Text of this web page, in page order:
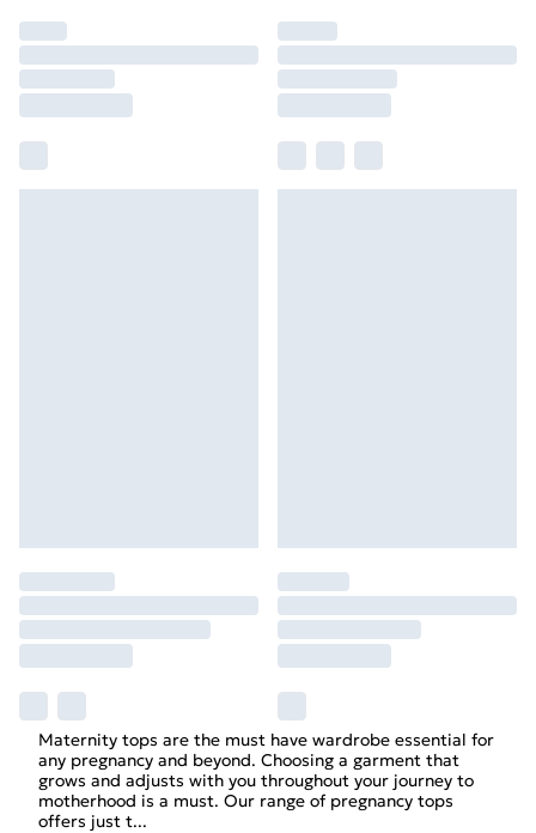
Maternity tops are the must have wardrobe essential for
any pregnancy and beyond. Choosing a garment that
grows and adjusts with you throughout your journey to
motherhood is a must. Our range of pregnancy tops
offers just t...